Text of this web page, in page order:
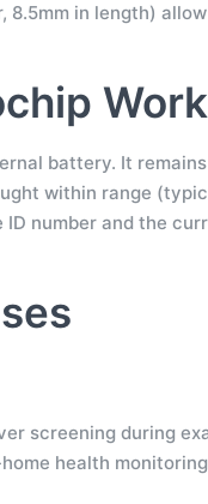
in length)
battery. It
within range
number and the
screening during
health